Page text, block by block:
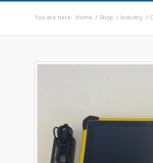
You are here: Home / Shop / Industry /